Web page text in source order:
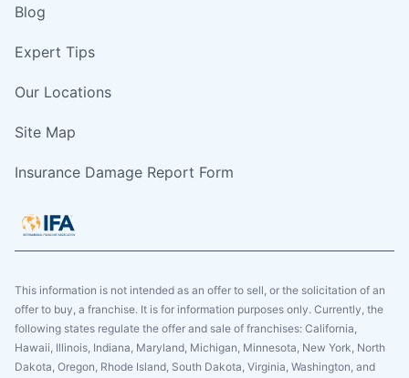
Blog
Expert Tips
Our Locations
Site Map
Insurance Damage Report Form
This information is not intended as an offer to sell, or the solicitation of an
offer to buy, a franchise. It is for information purposes only. Currently, the
following states regulate the offer and sale of franchises: California,
Hawaii, Illinois, Indiana, Maryland, Michigan, Minnesota, New York, North
Dakota, Oregon, Rhode Island, South Dakota, Virginia, Washington, and